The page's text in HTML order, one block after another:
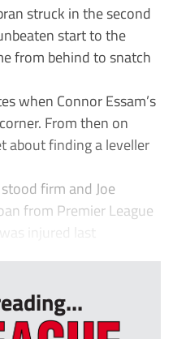
struck in the second
start to the
from behind to snatch
when Connor Essam’s
From then on
about finding a leveller
firm and Joe
from Premier League
injured last